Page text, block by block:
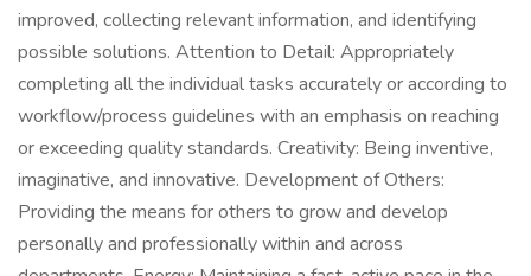
improved, collecting relevant information, and identifying
possible solutions. Attention to Detail: Appropriately
completing all the individual tasks accurately or according to
workflow/process guidelines with an emphasis on reaching
or exceeding quality standards. Creativity: Being inventive,
imaginative, and innovative. Development of Others:
Providing the means for others to grow and develop
personally and professionally within and across